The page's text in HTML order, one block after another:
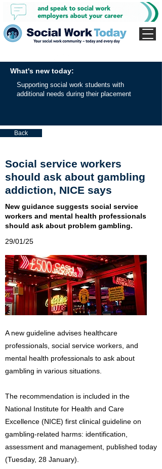
What's new today:
Supporting social work students with
additional needs during their placement
Back
Social service workers
should ask about gambling
addiction, NICE says
New guidance suggests social service
workers and mental health professionals
should ask about problem gambling.
29/01/25
A new guideline advises healthcare
professionals, social service workers, and
mental health professionals to ask about
gambling in various situations.
The recommendation is included in the
National Institute for Health and Care
Excellence (NICE) first clinical guideline on
gambling-related harms: identification,
assessment and management, published today
(Tuesday, 28 January).